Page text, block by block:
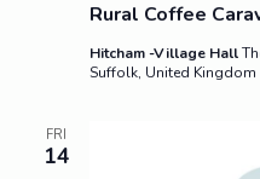
Rural Coffee
Hitcham -Village Hall
Suffolk, United Kingdom
FRI
14